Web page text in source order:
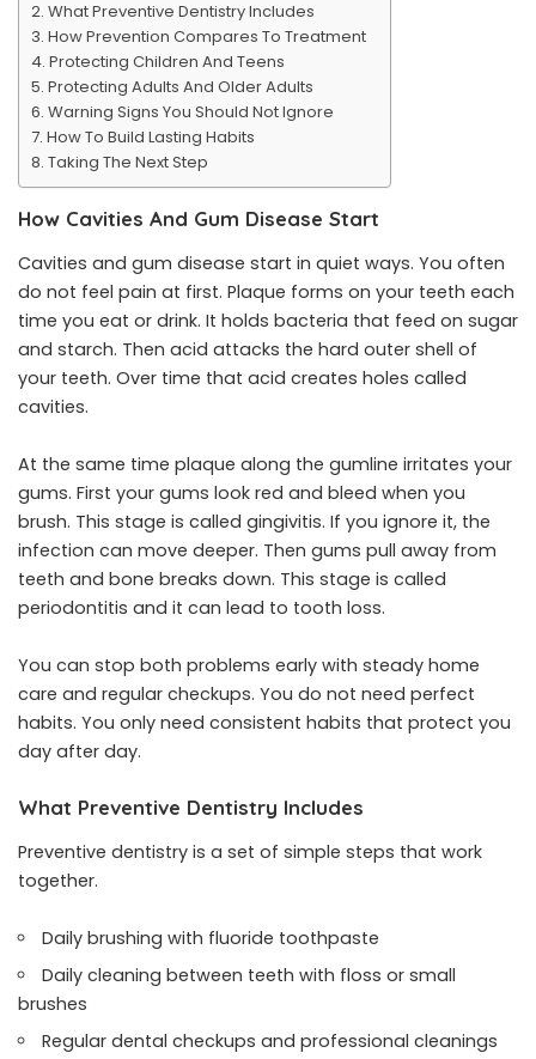
What Preventive Dentistry Includes
How Prevention Compares To Treatment
Protecting Children And Teens
Protecting Adults And Older Adults
Warning Signs You Should Not Ignore
How To Build Lasting Habits
Taking The Next Step
How Cavities And Gum Disease Start
Cavities and gum disease start in quiet ways. You often
do not feel pain at first. Plaque forms on your teeth each
time you eat or drink. It holds bacteria that feed on sugar
and starch. Then acid attacks the hard outer shell of
your teeth. Over time that acid creates holes called
cavities.
At the same time plaque along the gumline irritates your
gums. First your gums look red and bleed when you
brush. This stage is called gingivitis. If you ignore it, the
infection can move deeper. Then gums pull away from
teeth and bone breaks down. This stage is called
periodontitis and it can lead to tooth loss.
You can stop both problems early with steady home
care and regular checkups. You do not need perfect
habits. You only need consistent habits that protect you
day after day.
What Preventive Dentistry Includes
Preventive dentistry is a set of simple steps that work
together.
Daily brushing with fluoride toothpaste
Daily cleaning between teeth with floss or small
brushes
Regular dental checkups and professional cleanings